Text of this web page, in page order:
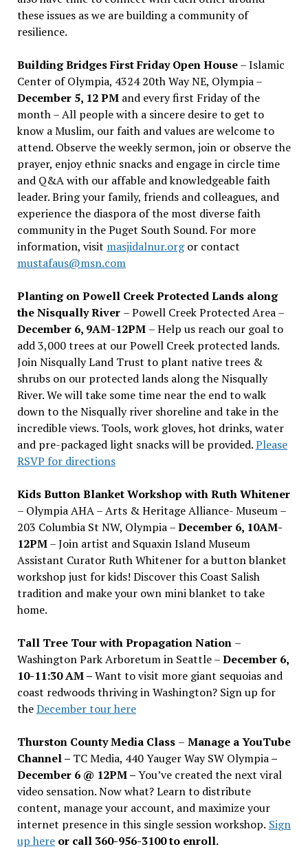
these issues as we are building a community of
resilience.
Building Bridges First Friday Open House– Islamic
Center of Olympia, 4324 20th Way NE, Olympia –
December 5, 12 PMand every first Friday of the
month – All people with a sincere desire to get to
know a Muslim, our faith and values are welcome to
attend. Observe the weekly sermon, join or observe the
prayer, enjoy ethnic snacks and engage in circle time
and Q&A with our affable and knowledgeable faith
leader. Bring your family, friends and colleagues, and
experience the diaspora of the most diverse faith
community in the Puget South Sound. For more
information, visit masjidalnur.orgor contact
mustafaus@msn.com
Planting on Powell Creek Protected Lands along
the Nisqually River – Powell Creek Protected Area –
December 6, 9AM-12PM – Help us reach our goal to
add 3,000 trees at our Powell Creek protected lands.
Join Nisqually Land Trust to plant native trees &
shrubs on our protected lands along the Nisqually
River. We will take some time near the end to walk
down to the Nisqually river shoreline and take in the
incredible views. Tools, work gloves, hot drinks, water
and pre-packaged light snacks will be provided.Please
RSVP for directions
Kids Button Blanket Workshop with Ruth Whitener
– Olympia AHA – Arts & Heritage Alliance- Museum –
203 Columbia St NW, Olympia –December 6, 10AM-
12PM– Join artist and Squaxin Island Museum
Assistant Curator Ruth Whitener for a button blanket
workshop just for kids! Discover this Coast Salish
tradition and make your own mini blanket to take
home.
Tall Tree Tour with Propagation Nation –
Washington Park Arboretum in Seattle –December 6,
10-11:30 AM –Want to visit more giant sequoias and
coast redwoods thriving in Washington? Sign up for
theDecember tour here
Thurston County Media Class – Manage a YouTube
Channel – TC Media, 440 Yauger Way SW Olympia–
December 6 @ 12PM –You’ve created the next viral
video sensation. Now what? Learn to distribute
content, manage your account, and maximize your
internet presence in this single session workshop. Sign
up hereor call 360-956-3100 to enroll.